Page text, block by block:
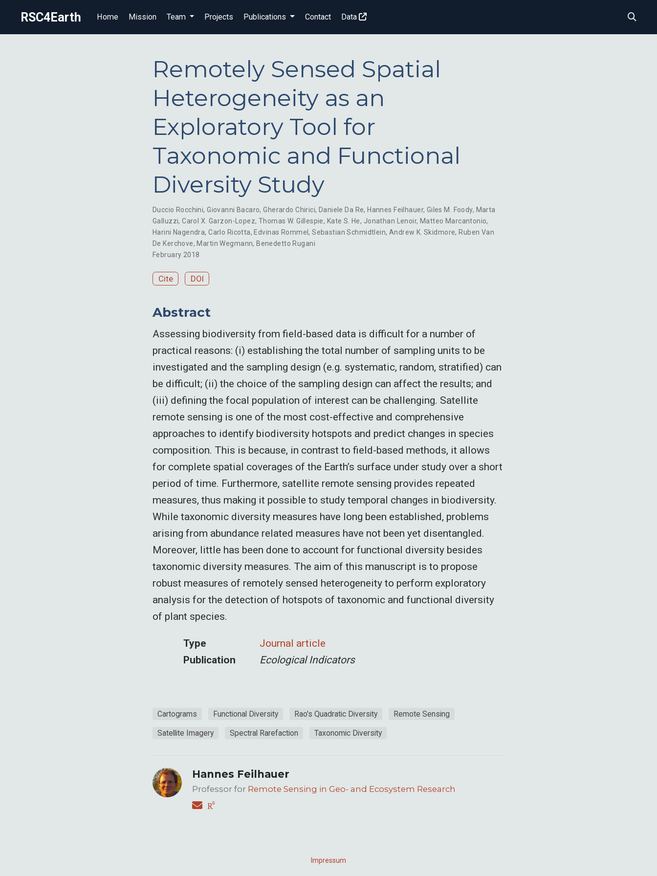
RSC4Earth Home Mission Team Projects Publications Contact Data
Remotely Sensed Spatial
Heterogeneity as an
Exploratory Tool for
Taxonomic and Functional
Diversity Study
Duccio Rocchini,Giovanni Bacaro,Gherardo Chirici, Daniele Da Re,Hannes Feilhauer, Giles M. Foody, Marta
Galluzzi,Carol X. Garzon-Lopez, Thomas W. Gillespie, Kate S. He, Jonathan Lenoir, Matteo Marcantonio,
Harini Nagendra,Carlo Ricotta,Edvinas Rommel,Sebastian Schmidtlein, Andrew K. Skidmore,Ruben Van
De Kerchove,Martin Wegmann,Benedetto Rugani
February 2018
Cite DOI
Abstract
Assessing biodiversity from field-based data is difficult for a number of
practical reasons: (i) establishing the total number of sampling units to be
investigated and the sampling design (e.g. systematic, random, stratified) can
be difficult; (ii) the choice of the sampling design can affect the results; and
(iii) defining the focal population of interest can be challenging. Satellite
remote sensing is one of the most cost-effective and comprehensive
approaches to identify biodiversity hotspots and predict changes in species
composition. This is because, in contrast to field-based methods, it allows
for complete spatial coverages of the Earth’s surface under study over a short
period of time. Furthermore, satellite remote sensing provides repeated
measures, thus making it possible to study temporal changes in biodiversity.
While taxonomic diversity measures have long been established, problems
arising from abundance related measures have not been yet disentangled.
Moreover, little has been done to account for functional diversity besides
taxonomic diversity measures. The aim of this manuscript is to propose
robust measures of remotely sensed heterogeneity to perform exploratory
analysis for the detection of hotspots of taxonomic and functional diversity
of plant species.
Type
Journal article
Publication
Ecological Indicators
Cartograms Functional Diversity Rao's Quadratic Diversity Remote Sensing
Satellite Imagery Spectral Rarefaction Taxonomic Diversity
Hannes Feilhauer
Professor for Remote Sensing in Geo- and Ecosystem Research
Impressum